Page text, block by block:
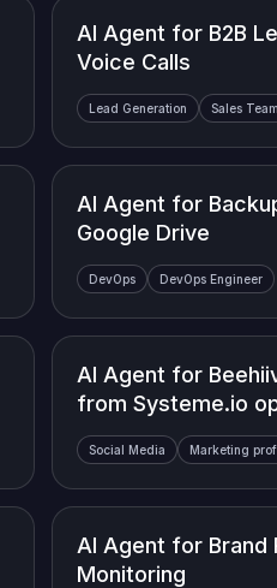
AI Agent for B2B
Voice Calls
Lead Generation Sales Team
AI Agent for
Google Drive
DevOps DevOps Engineer
AI Agent for
from Systeme.io
Social Media Marketing
AI Agent for Brand
Monitoring